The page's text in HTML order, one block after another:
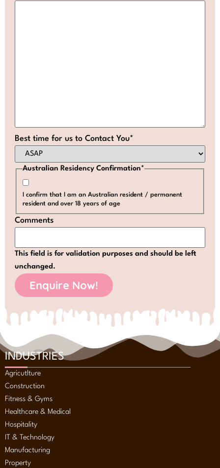
Best time for us to Contact You*
Australian Residency Confirmation*
I confirm that I am an Australian resident / permanent
resident and over 18 years of age
Comments
This field is for validation purposes and should be left
unchanged.
INDUSTRIES
Agricutlture
Construction
Fitness & Gyms
Healthcare & Medical
Hospitality
IT & Technology
Manufacturing
Property